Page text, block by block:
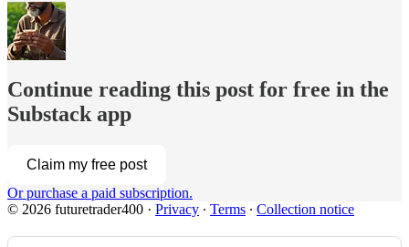
Continue reading this post for free in the
Substack app
Claim my free post
Or purchase a paid subscription.
© 2026 futuretrader400 · Privacy ∙ Terms ∙ Collection notice